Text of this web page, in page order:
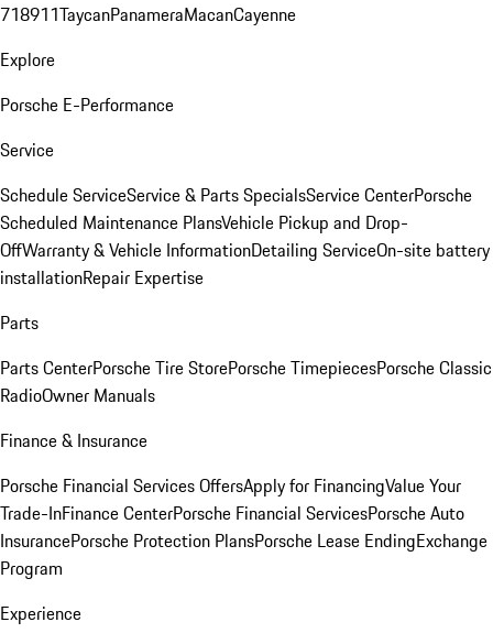
718911TaycanPanameraMacanCayenne
Explore
Porsche E-Performance
Service
Schedule ServiceService & Parts SpecialsService CenterPorsche
Scheduled Maintenance PlansVehicle Pickup and Drop-
OffWarranty & Vehicle InformationDetailing ServiceOn-site battery
installationRepair Expertise
Parts
Parts CenterPorsche Tire StorePorsche TimepiecesPorsche Classic
RadioOwner Manuals
Finance & Insurance
Porsche Financial Services OffersApply for FinancingValue Your
Trade-InFinance CenterPorsche Financial ServicesPorsche Auto
InsurancePorsche Protection PlansPorsche Lease EndingExchange
Program
Experience